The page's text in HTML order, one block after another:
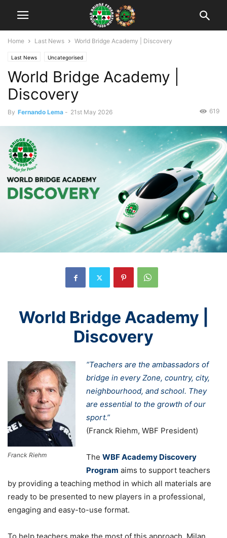
Home Last News World Bridge Academy | Discovery
Last News Uncategorised
World Bridge Academy |
Discovery
By Fernando Lema - 21st May 2026 619
World Bridge Academy |
Discovery
Franck Riehm
“Teachers are the ambassadors of
bridge in every Zone, country, city,
neighbourhood, and school. They
are essential to the growth of our
sport.”
(Franck Riehm, WBF President)
The WBF Academy Discovery
Program aims to support teachers
by providing a teaching method in which all materials are
ready to be presented to new players in a professional,
engaging and easy-to-use format.